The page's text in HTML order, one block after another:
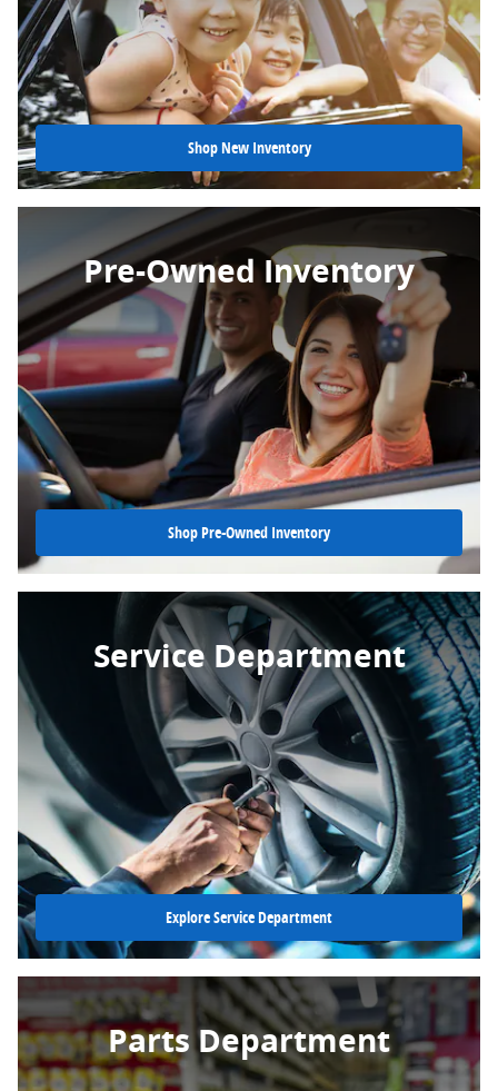
Shop New Inventory
Pre-Owned Inventory
Shop Pre-Owned Inventory
Service Department
Explore Service Department
Parts Department